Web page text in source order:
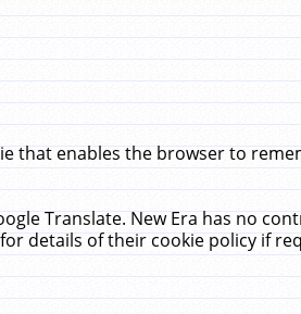
that enables the browser to
Translate. New Era has no
details of their cookie policy if